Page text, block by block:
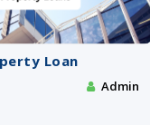
Loan
Admin